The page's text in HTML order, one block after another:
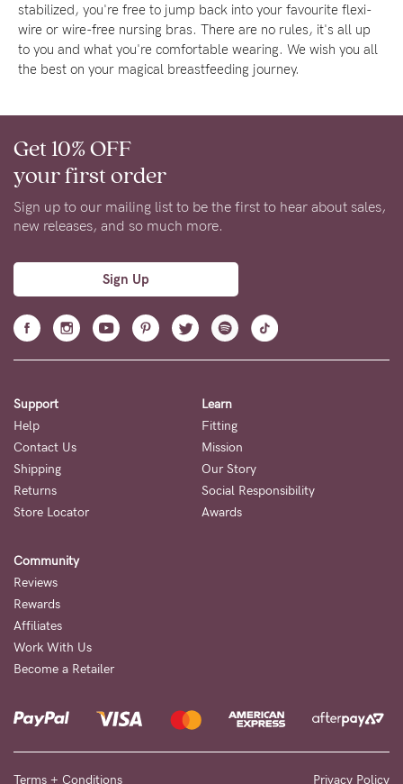
stabilized, you're free to jump back into your favourite flexi-
wire or wire-free nursing bras. There are no rules, it's all up
to you and what you're comfortable wearing. We wish you all
the best on your magical breastfeeding journey.
Get 10% OFF
your first order
Sign up to our mailing list to be the first to hear about sales,
new releases, and so much more.
Sign Up
Support
Help
Contact Us
Shipping
Returns
Store Locator
Learn
Fitting
Mission
Our Story
Social Responsibility
Awards
Community
Reviews
Rewards
Affiliates
Work With Us
Become a Retailer
Terms + Conditions Privacy Policy